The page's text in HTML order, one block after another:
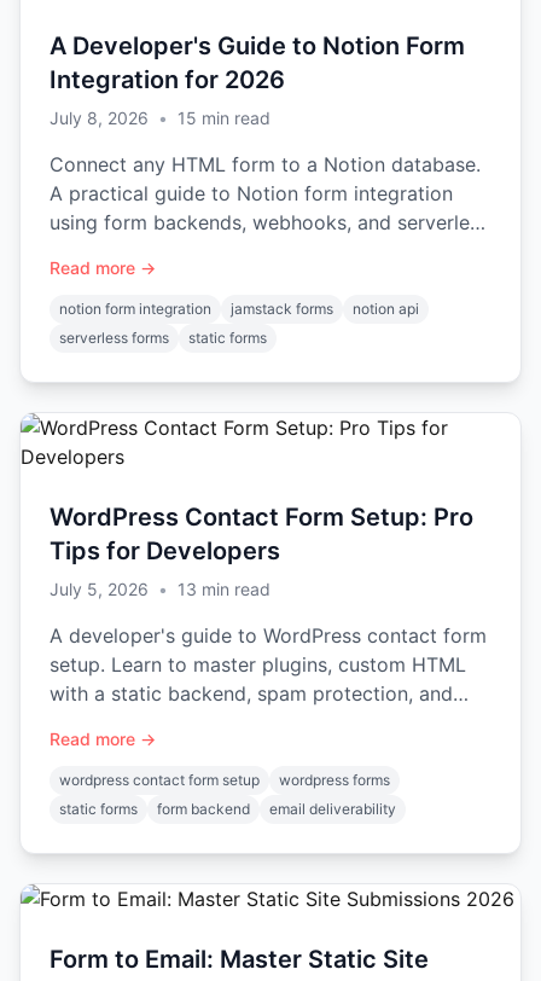
A Developer's Guide to Notion Form
Integration for 2026
July 8, 2026 • 15 min read
Connect any HTML form to a Notion database.
A practical guide to Notion form integration
using form backends, webhooks, and serverless
Read more →
notion form integration jamstack forms
notion api
serverless forms
static forms
WordPress Contact Form Setup: Pro
Tips for Developers
July 5, 2026 • 13 min read
A developer's guide to WordPress contact form
setup. Learn to master plugins, custom HTML
with a static backend, spam protection, and
Read more →
wordpress contact form setup
wordpress forms
static forms
form backend email deliverability
Form to Email: Master Static Site